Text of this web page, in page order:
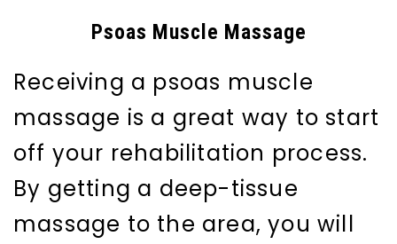
Psoas Muscle Massage
Receiving a psoas muscle
massage is a great way to start
off your rehabilitation process.
By getting a deep-tissue
massage to the area, you will